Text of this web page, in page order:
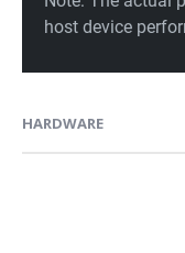
HARDWARE